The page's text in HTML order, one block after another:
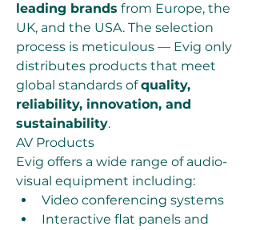
leading brands from Europe, the
UK, and the USA. The selection
process is meticulous — Evig only
distributes products that meet
global standards of quality,
reliability, innovation, and
sustainability.
AV Products
Evig offers a wide range of audio-
visual equipment including:
Video conferencing systems
Interactive flat panels and